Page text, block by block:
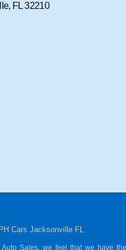
FL 32210
Cars Jacksonville FL
Auto Sales, we feel that we have